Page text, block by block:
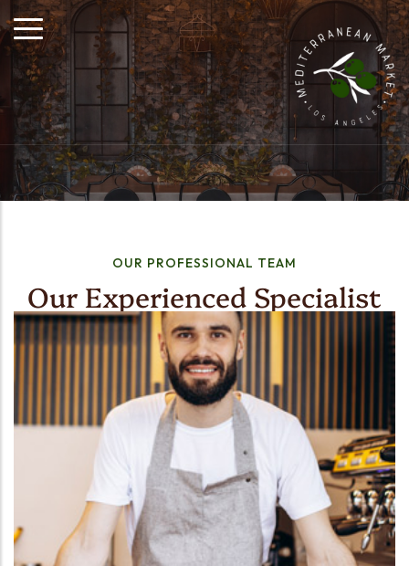
Our Experienced Specialist
OUR PROFESSIONAL TEAM